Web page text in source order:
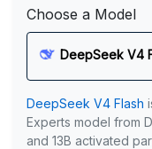
Choose a Model
DeepSeek V4
DeepSeek V4 Flash
Experts model from
and 13B activated